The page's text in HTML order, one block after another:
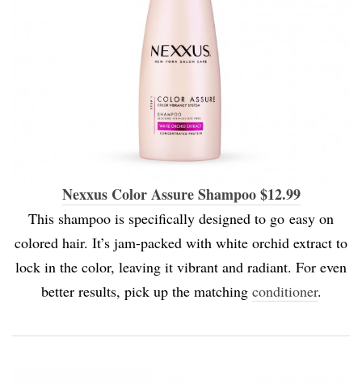
Nexxus Color Assure Shampoo $12.99
This shampoo is specifically designed to go easy on
colored hair. It’s jam-packed with white orchid extract to
lock in the color, leaving it vibrant and radiant. For even
better results, pick up the matching conditioner.